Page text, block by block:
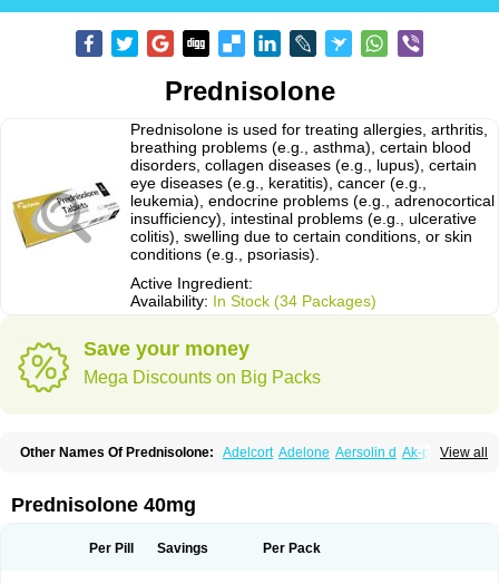
Prednisolone
Prednisolone is used for treating allergies, arthritis,
breathing problems (e.g., asthma), certain blood
disorders, collagen diseases (e.g., lupus), certain
eye diseases (e.g., keratitis), cancer (e.g.,
leukemia), endocrine problems (e.g., adrenocortical
insufficiency), intestinal problems (e.g., ulcerative
colitis), swelling due to certain conditions, or skin
conditions (e.g., psoriasis).
Active Ingredient:
Availability: In Stock (34 Packages)
Save your money
Mega Discounts on Big Packs
View all
Other Names Of Prednisolone: Adelcort Adelone Aersolin d Ak-pred
Cortico-sol Cortisal Cortisol
Deltacortenesol Deltacortril Deltahydrocortisone
Econopred Emsolone Encortolon Estilsona
Prednisolone 40mg
Per Pill Savings Per Pack